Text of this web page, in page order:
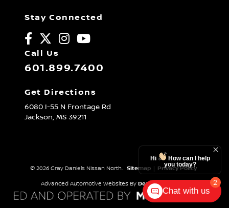
Stay Connected
Call Us
601.899.7400
Get Directions
6080 I-55 N Frontage Rd
Jackson, MS 39211
© 2026 Gray Daniels Nissan North. Sitemap Privacy Policy
Advanced Automotive Websites By Dealer Alchemist 2
Hi
How can I help
you today?
Chat with us